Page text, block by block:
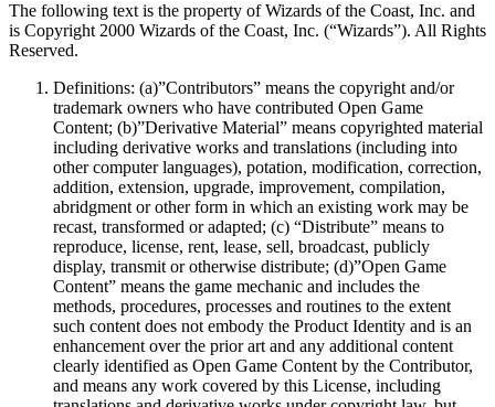
The following text is the property of Wizards of the Coast, Inc. and
is Copyright 2000 Wizards of the Coast, Inc. (“Wizards”). All Rights
Reserved.
Definitions: (a)”Contributors” means the copyright and/or
trademark owners who have contributed Open Game
Content; (b)”Derivative Material” means copyrighted material
including derivative works and translations (including into
other computer languages), potation, modification, correction,
addition, extension, upgrade, improvement, compilation,
abridgment or other form in which an existing work may be
recast, transformed or adapted; (c) “Distribute” means to
reproduce, license, rent, lease, sell, broadcast, publicly
display, transmit or otherwise distribute; (d)”Open Game
Content” means the game mechanic and includes the
methods, procedures, processes and routines to the extent
such content does not embody the Product Identity and is an
enhancement over the prior art and any additional content
clearly identified as Open Game Content by the Contributor,
and means any work covered by this License, including